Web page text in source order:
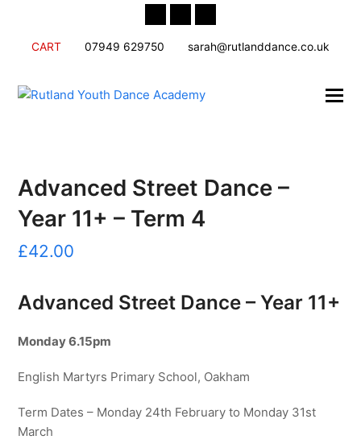
CART 07949 629750 sarah@rutlanddance.co.uk
Advanced Street Dance –
Year 11+ – Term 4
£42.00
Advanced Street Dance – Year 11+
Monday6.15pm
English Martyrs Primary School, Oakham
Term Dates – Monday 24th February to Monday 31st
March